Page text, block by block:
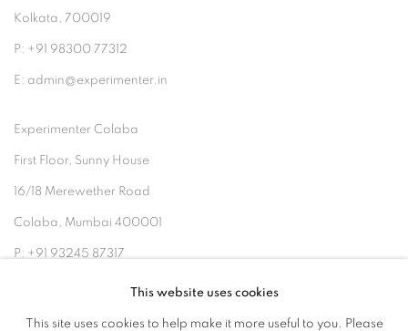
Kolkata, 700019
P: +91 98300 77312
E: admin@experimenter.in
Experimenter Colaba
First Floor, Sunny House
16/18 Merewether Road
Colaba, Mumbai 400001
P: +91 93245 87317
E: admin@experimenter.in
This website uses cookies
This site uses cookies to help make it more useful to you. Please